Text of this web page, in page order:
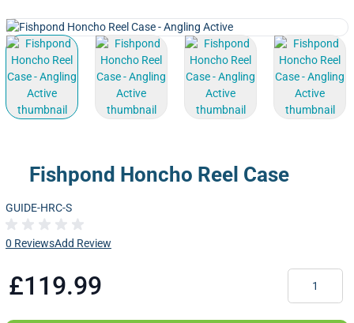
View larger imageView larger imageView larger imageView
Fishpond Honcho Reel Case
0 ReviewsAdd Review
GUIDE-HRC-S
£119.99